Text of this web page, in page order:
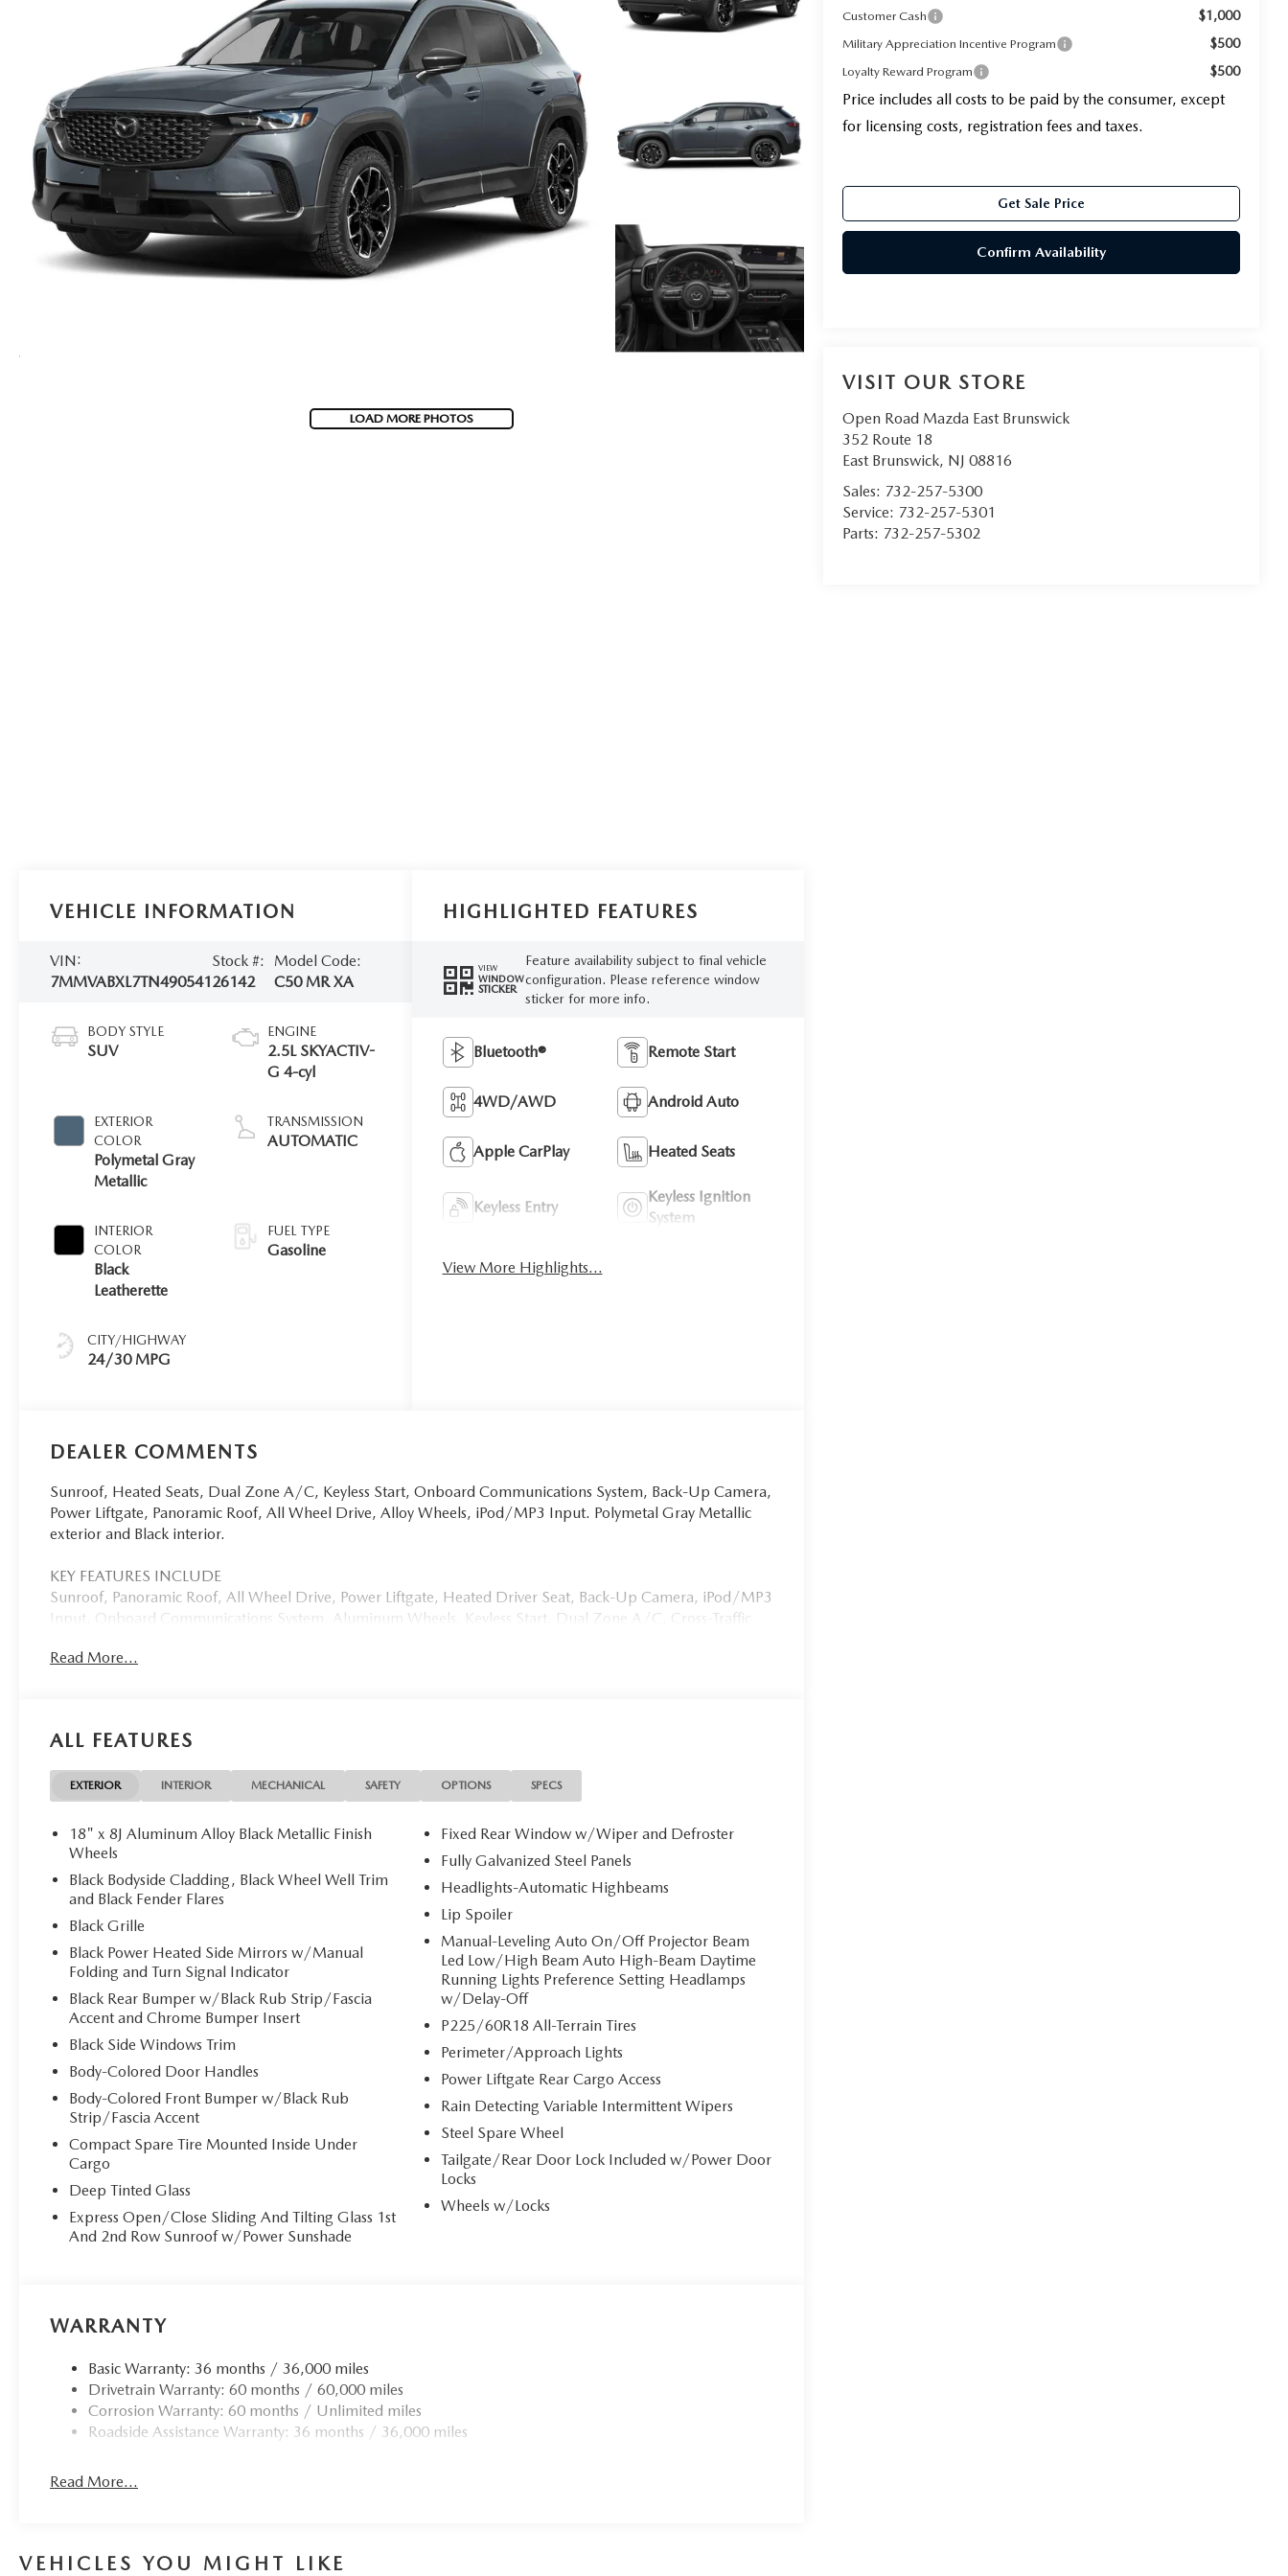
LOAD MORE PHOTOS
Customer Cash $1,000
Military Appreciation Incentive Program $500
Loyalty Reward Program $500
Price includes all costs to be paid by the consumer, except
for licensing costs, registration fees and taxes.
Get Sale Price
Confirm Availability
VISIT OUR STORE
Open Road Mazda East Brunswick
352 Route 18
East Brunswick, NJ 08816
Sales: 732-257-5300
Service: 732-257-5301
Parts: 732-257-5302
VEHICLE INFORMATION
VIN:
7MMVABXL7TN490541
Stock #:
26142
Model Code:
C50 MR XA
BODY STYLE
SUV
EXTERIOR
COLOR
Polymetal Gray
Metallic
INTERIOR
COLOR
Black
Leatherette
CITY/HIGHWAY
24/30 MPG
ENGINE
2.5L SKYACTIV-
G 4-cyl
TRANSMISSION
AUTOMATIC
FUEL TYPE
Gasoline
HIGHLIGHTED FEATURES
VIEW
WINDOW
STICKER
Feature availability subject to final vehicle
configuration. Please reference window
sticker for more info.
Bluetooth® Remote Start
4WD/AWD Android Auto
Apple CarPlay Heated Seats
Keyless Entry
Keyless Ignition
System
View More Highlights...
DEALER COMMENTS
Sunroof, Heated Seats, Dual Zone A/C, Keyless Start, Onboard Communications System, Back-Up Camera,
Power Liftgate, Panoramic Roof, All Wheel Drive, Alloy Wheels, iPod/MP3 Input. Polymetal Gray Metallic
exterior and Black interior.
KEY FEATURES INCLUDE
Sunroof, Panoramic Roof, All Wheel Drive, Power Liftgate, Heated Driver Seat, Back-Up Camera, iPod/MP3
Input, Onboard Communications System, Aluminum Wheels, Keyless Start, Dual Zone A/C, Cross-Traffic
Remote Trunk Release, Keyless Entry, Privacy Glass.
features a 4 Cylinder Engine with 187 HP at 6000 RPM*.
Horsepower calculations based on trim engine configuration. Please confirm the accuracy of the included
equipment by calling us prior to purchase.
Read More...
ALL FEATURES
EXTERIOR INTERIOR MECHANICAL SAFETY OPTIONS SPECS
18" x 8J Aluminum Alloy Black Metallic Finish
Wheels
Black Bodyside Cladding, Black Wheel Well Trim
and Black Fender Flares
Black Grille
Black Power Heated Side Mirrors w/Manual
Folding and Turn Signal Indicator
Black Rear Bumper w/Black Rub Strip/Fascia
Accent and Chrome Bumper Insert
Black Side Windows Trim
Body-Colored Door Handles
Body-Colored Front Bumper w/Black Rub
Strip/Fascia Accent
Compact Spare Tire Mounted Inside Under
Cargo
Deep Tinted Glass
Express Open/Close Sliding And Tilting Glass 1st
And 2nd Row Sunroof w/Power Sunshade
Fixed Rear Window w/Wiper and Defroster
Fully Galvanized Steel Panels
Headlights-Automatic Highbeams
Lip Spoiler
Manual-Leveling Auto On/Off Projector Beam
Led Low/High Beam Auto High-Beam Daytime
Running Lights Preference Setting Headlamps
w/Delay-Off
P225/60R18 All-Terrain Tires
Perimeter/Approach Lights
Power Liftgate Rear Cargo Access
Rain Detecting Variable Intermittent Wipers
Steel Spare Wheel
Tailgate/Rear Door Lock Included w/Power Door
Locks
Wheels w/Locks
WARRANTY
Basic Warranty: 36 months / 36,000 miles
Drivetrain Warranty: 60 months / 60,000 miles
Corrosion Warranty: 60 months / Unlimited miles
Roadside Assistance Warranty: 36 months / 36,000 miles
Read More...
VEHICLES YOU MIGHT LIKE